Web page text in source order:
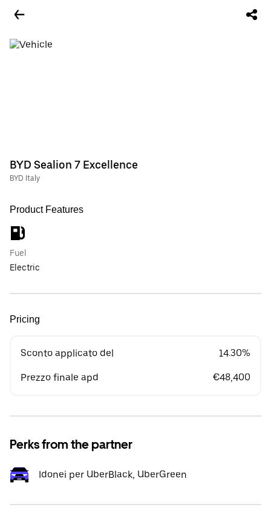
BYD Sealion 7 Excellence
BYD Italy
Product Features
Fuel
Electric
Pricing
Sconto applicato del 14.30%
Prezzo finale apd €48,400
Perks from the partner
Idonei per UberBlack, UberGreen